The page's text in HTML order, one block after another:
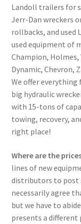
Landoll trailers for
Jerr-Dan wreckers
rollbacks, and used
used equipment of
Champion, Holmes,
Dynamic, Chevron,
We offer
big hydraulic
with 15-tons of
towing, recovery,
right place!
Where are the
lines of new
distributors to post
necessarily agree
but we have to
presents a